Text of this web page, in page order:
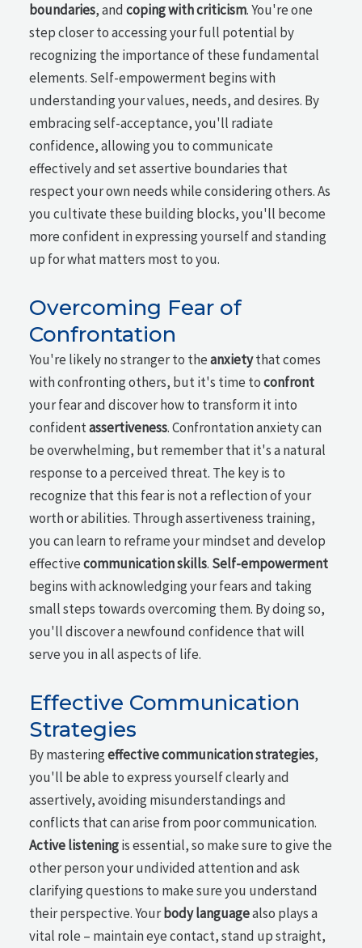
boundaries, andcoping with criticism. You're one
step closer to accessing your full potential by
recognizing the importance of these fundamental
elements. Self-empowerment begins with
understanding your values, needs, and desires. By
embracing self-acceptance, you'll radiate
confidence, allowing you to communicate
effectively and set assertive boundaries that
respect your own needs while considering others. As
you cultivate these building blocks, you'll become
more confident in expressing yourself and standing
up for what matters most to you.
Overcoming Fear of
Confrontation
You're likely no stranger to theanxietythat comes
with confronting others, but it's time toconfront
your fear and discover how to transform it into
confidentassertiveness. Confrontation anxiety can
be overwhelming, but remember that it's a natural
response to a perceived threat. The key is to
recognize that this fear is not a reflection of your
worth or abilities. Through assertiveness training,
you can learn to reframe your mindset and develop
effectivecommunication skills. Self-empowerment
begins with acknowledging your fears and taking
small steps towards overcoming them. By doing so,
you'll discover a newfound confidence that will
serve you in all aspects of life.
Effective Communication
Strategies
By masteringeffective communication strategies,
you'll be able to express yourself clearly and
assertively, avoiding misunderstandings and
conflicts that can arise from poor communication.
Active listeningis essential, so make sure to give the
other person your undivided attention and ask
clarifying questions to make sure you understand
their perspective. Yourbody languagealso plays a
vital role – maintain eye contact, stand up straight,